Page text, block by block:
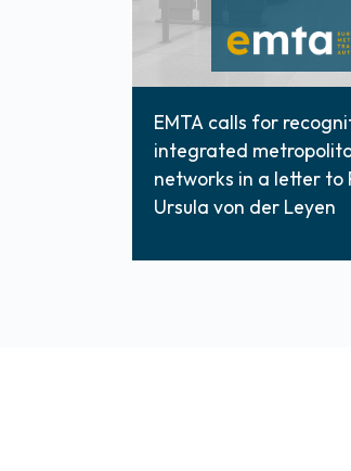
EMTA calls for
integrated
networks in a letter to
Ursula von der Leyen